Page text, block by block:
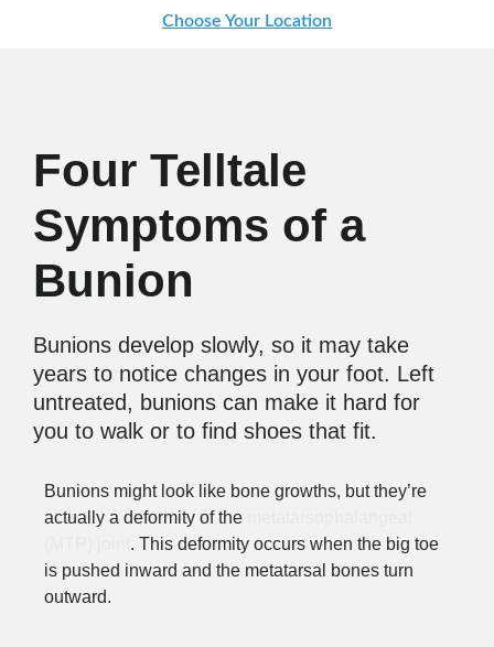
Choose Your Location
Four Telltale
Symptoms of a
Bunion
Bunions develop slowly, so it may take
years to notice changes in your foot. Left
untreated, bunions can make it hard for
you to walk or to find shoes that fit.
Bunions might look like bone growths, but they’re
actually a deformity of the
. This deformity occurs when the big toe
is pushed inward and the metatarsal bones turn
outward.